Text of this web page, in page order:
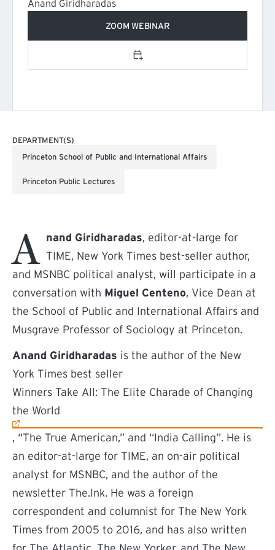
Anand Giridharadas
ZOOM WEBINAR
Add to calendar
DEPARTMENT(S)
Princeton School of Public and International Affairs
Princeton Public Lectures
A nand Giridharadas, editor-at-large for
TIME, New York Times best-seller author,
and MSNBC political analyst, will participate in a
conversation with Miguel Centeno, Vice Dean at
the School of Public and International Affairs and
Musgrave Professor of Sociology at Princeton.
Anand Giridharadas is the author of the New
York Times best seller
Winners Take All: The Elite Charade of Changing
the World
(external link)
, “The True American,” and “India Calling”. He is
an editor-at-large for TIME, an on-air political
analyst for MSNBC, and the author of the
newsletter The.Ink. He was a foreign
correspondent and columnist for The New York
Times from 2005 to 2016, and has also written